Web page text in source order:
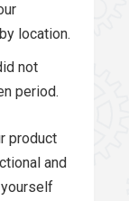
location.
not
period.
product
and